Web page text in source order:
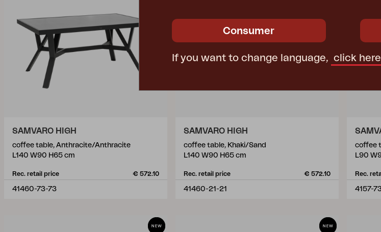
SAMVARO HIGH
coffee table, Anthracite/Anthracite
L140 W90 H65 cm
Rec. retail price € 572.10
41460-73-73
SAMVARO HIGH
coffee table, Khaki/Sand
L140 W90 H65 cm
Rec. retail price € 572.10
41460-21-21
coffee
L90
Rec.
4157-
Consumer
If you want to change language, click here